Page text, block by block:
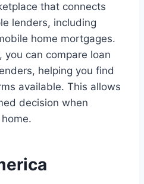
that connects
lenders, including
home mortgages.
you can compare loan
helping you find
available. This allows
decision when